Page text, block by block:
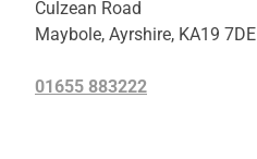
Culzean Road
Maybole, Ayrshire, KA19 7DE
01655 883222